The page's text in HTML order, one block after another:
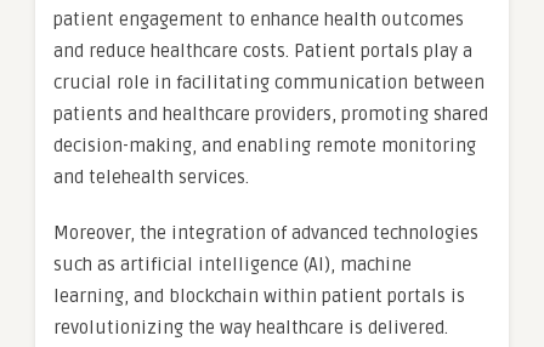
patient engagement to enhance health outcomes
and reduce healthcare costs. Patient portals play a
crucial role in facilitating communication between
patients and healthcare providers, promoting shared
decision-making, and enabling remote monitoring
and telehealth services.
Moreover, the integration of advanced technologies
such as artificial intelligence (AI), machine
learning, and blockchain within patient portals is
revolutionizing the way healthcare is delivered.